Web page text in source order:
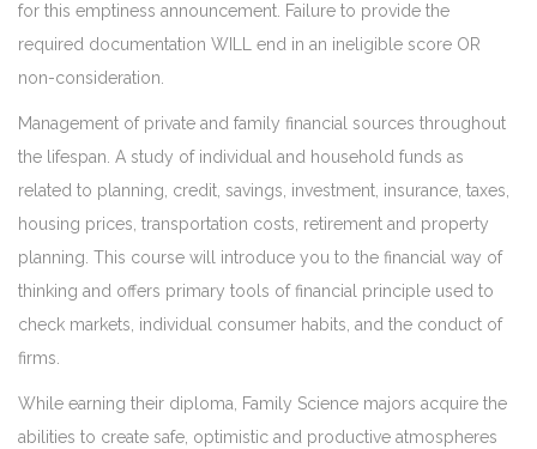
for this emptiness announcement. Failure to provide the
required documentation WILL end in an ineligible score OR
non-consideration.
Management of private and family financial sources throughout
the lifespan. A study of individual and household funds as
related to planning, credit, savings, investment, insurance, taxes,
housing prices, transportation costs, retirement and property
planning. This course will introduce you to the financial way of
thinking and offers primary tools of financial principle used to
check markets, individual consumer habits, and the conduct of
firms.
While earning their diploma, Family Science majors acquire the
abilities to create safe, optimistic and productive atmospheres